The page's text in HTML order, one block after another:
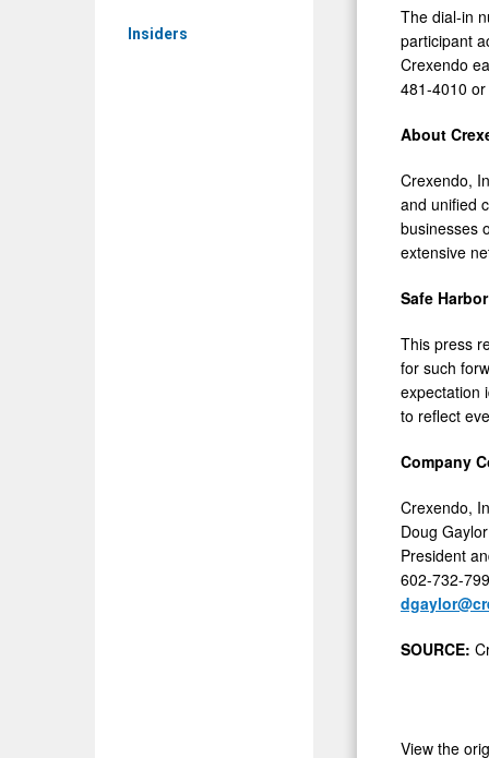
Insiders
on
August
4:30
PM
ET
The dial-in
participant
Crexendo
481-4010
About
Crexendo,
and unified
businesses
extensive
Safe
This press
for such
expectation
to reflect
Company
Crexendo,
Doug Gaylor
President
602-732-
SOURCE:
View the